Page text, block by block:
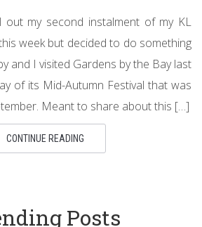
out my second instalment of my KL
week but decided to do something
and I visited Gardens by the Bay last
of its Mid-Autumn Festival that was
Meant to share about this […]
CONTINUE READING
Posts